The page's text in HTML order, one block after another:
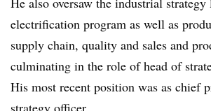
electrification program as well as
supply chain, quality and sales and
culminating in the role of head of
His most recent position was as chief
strategy officer.